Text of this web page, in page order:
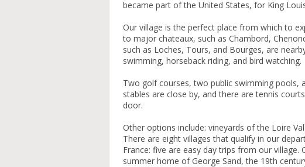
became part of the United States, for King
Our village is the perfect place from which to
to major chateaux, such as Chambord,
such as Loches, Tours, and Bourges, are
swimming, horseback riding, and bird watching.
Two golf courses, two public swimming pools,
stables are close by, and there are tennis
door.
Other options include: vineyards of the Loire
There are eight villages that qualify in our
France: five are easy day trips from our
summer home of George Sand, the 19th